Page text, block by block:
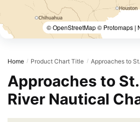
© OpenStreetMap © Protomaps |
Home / Product Chart Title / Approaches to St.
Approaches to
River Nautical